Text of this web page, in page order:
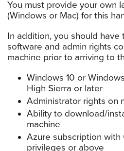
You must provide your own
(Windows or Mac) for this
In addition, you should have
software and admin rights
machine prior to arriving to
Windows 10 or Windows
High Sierra or later
Administrator rights on
Ability to download/
machine
Azure subscription with
privileges or above